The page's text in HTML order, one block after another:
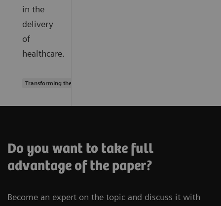
in the
delivery
of
healthcare.
Transforming the system of care
Do you want to take full
advantage of the paper?
Become an expert on the topic and discuss it with